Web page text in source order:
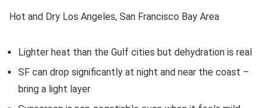
Hot and Dry Los Angeles, San Francisco Bay Area
Lighter heat than the Gulf cities but dehydration is real
SF can drop significantly at night and near the coast –
bring a light layer